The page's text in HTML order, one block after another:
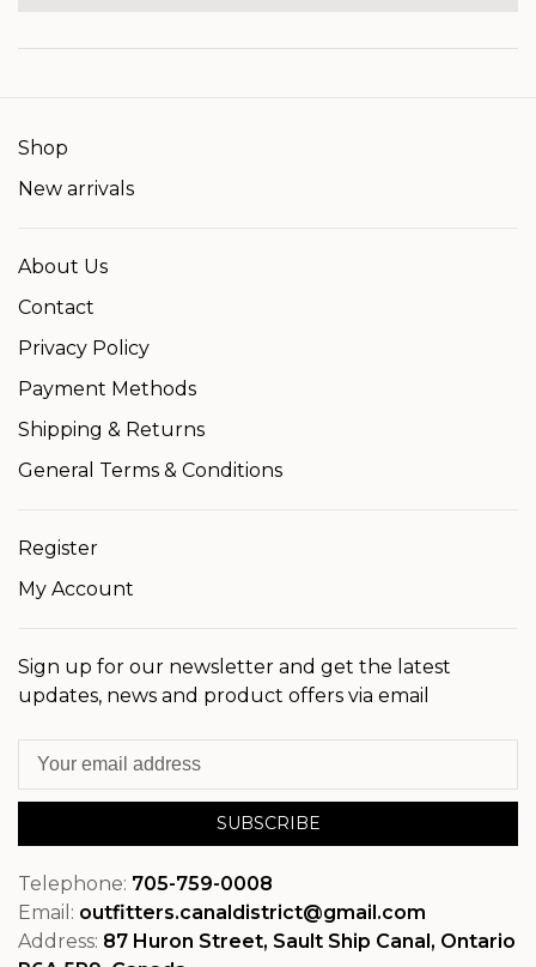
Shop
New arrivals
About Us
Contact
Privacy Policy
Payment Methods
Shipping & Returns
General Terms & Conditions
Register
My Account
Sign up for our newsletter and get the latest
updates, news and product offers via email
SUBSCRIBE
Telephone: 705-759-0008
Email: outfitters.canaldistrict@gmail.com
Address: 87 Huron Street, Sault Ship Canal, Ontario